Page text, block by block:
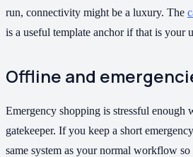
run, connectivity might be a luxury. The
is a useful template anchor if that is your
Offline and
Emergency shopping is stressful enough
gatekeeper. If you keep a short
same system as your normal workflow